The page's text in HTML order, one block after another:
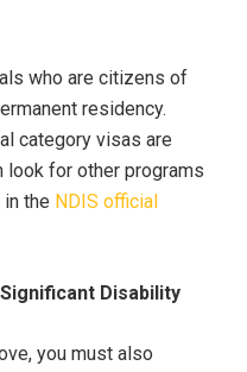
who are citizens of
residency.
category visas are
look for other programs
the NDIS official
Disability
you must also